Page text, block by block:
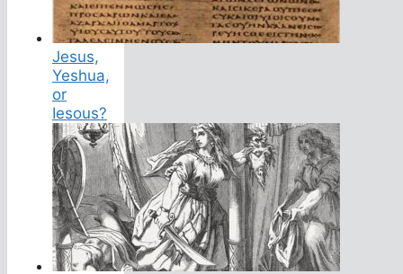
Jesus,
Yeshua,
or
Iesous?